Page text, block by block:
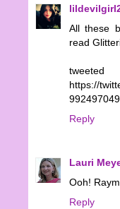
All these
read
tweeted
https://
Reply
Lauri
Ooh!
Reply